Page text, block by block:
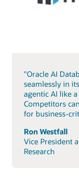
"Oracle AI
seamlessly in
agentic AI like
Competitors
for business-
Ron Westfall
Vice President
Research